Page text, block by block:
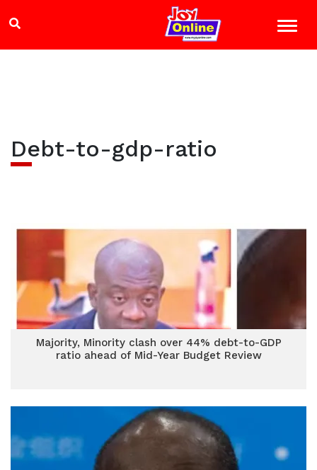
Debt-to-gdp-ratio
Majority, Minority clash over 44% debt-to-GDP
ratio ahead of Mid-Year Budget Review